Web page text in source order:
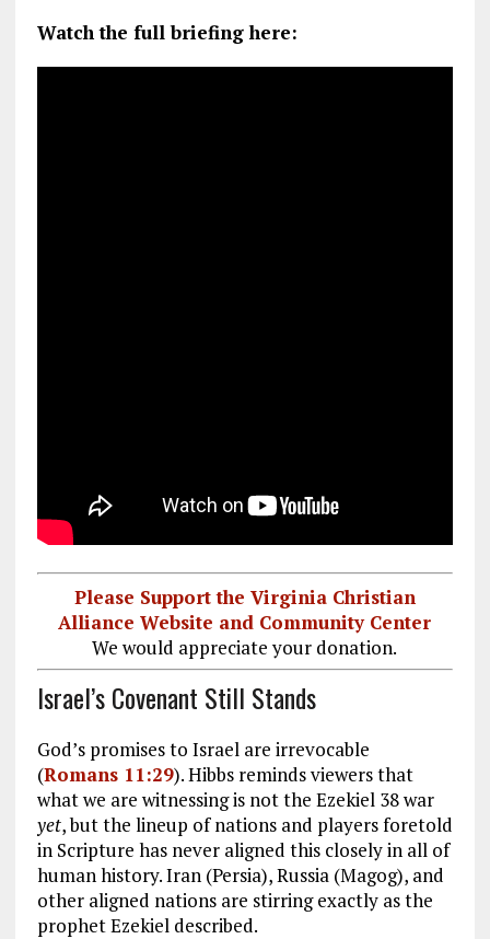
Watch the full briefing here:
Please Support the Virginia Christian
Alliance Website and Community Center
We would appreciate your donation.
Israel’s Covenant Still Stands
God’s promises to Israel are irrevocable
(Romans 11:29). Hibbs reminds viewers that
what we are witnessing is not the Ezekiel 38war
yet, but the lineup of nations and players foretold
in Scripture has never aligned this closely in all of
human history. Iran (Persia), Russia (Magog), and
other aligned nations are stirring exactly as the
prophet Ezekiel described.